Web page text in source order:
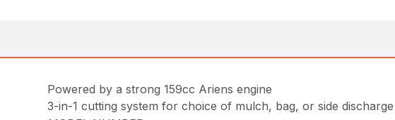
Powered by a strong 159cc Ariens engine
3-in-1 cutting system for choice of mulch, bag, or side discharge